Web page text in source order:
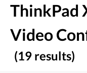
ThinkPad
Video
(19 results)